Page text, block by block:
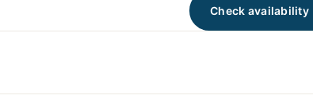
Check availability